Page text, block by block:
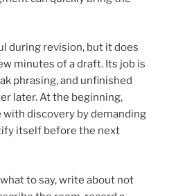
during revision, but it does
minutes of a draft. Its job is
phrasing, and unfinished
later. At the beginning,
discovery by demanding
itself before the next
to say, write about not